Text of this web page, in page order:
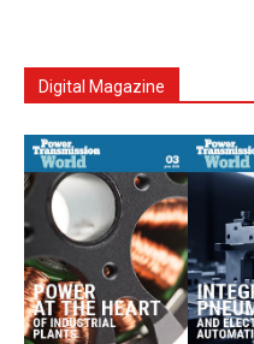
Digital Magazine